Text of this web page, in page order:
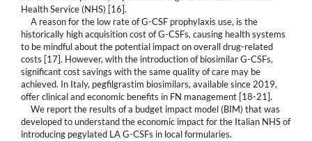
Health Service (NHS) [16].
A reason for the low rate of G-CSF prophylaxis use, is the
historically high acquisition cost of G-CSFs, causing health systems
to be mindful about the potential impact on overall drug-related
costs [17]. However, with the introduction of biosimilar G-CSFs,
significant cost savings with the same quality of care may be
achieved. In Italy, pegfilgrastim biosimilars, available since 2019,
offer clinical and economic benefits in FN management [18-21].
We report the results of a budget impact model (BIM) that was
developed to understand the economic impact for the Italian NHS of
introducing pegylated LA G-CSFs in local formularies.